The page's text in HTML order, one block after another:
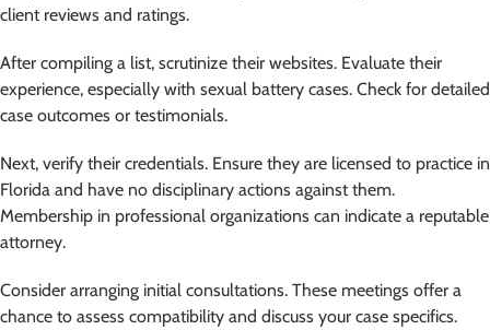
client reviews and ratings.
After compiling a list, scrutinize their websites. Evaluate their
experience, especially with sexual battery cases. Check for detailed
case outcomes or testimonials.
Next, verify their credentials. Ensure they are licensed to practice in
Florida and have no disciplinary actions against them.
Membership in professional organizations can indicate a reputable
attorney.
Consider arranging initial consultations. These meetings offer a
chance to assess compatibility and discuss your case specifics.